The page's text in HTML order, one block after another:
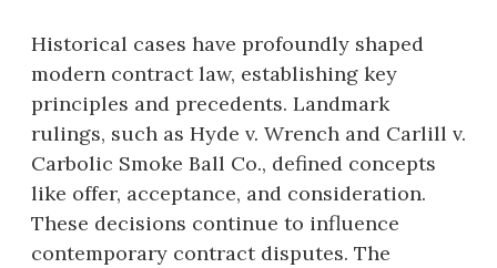
Historical cases have profoundly shaped
modern contract law, establishing key
principles and precedents. Landmark
rulings, such as Hyde v. Wrench and Carlill v.
Carbolic Smoke Ball Co., defined concepts
like offer, acceptance, and consideration.
These decisions continue to influence
contemporary contract disputes. The